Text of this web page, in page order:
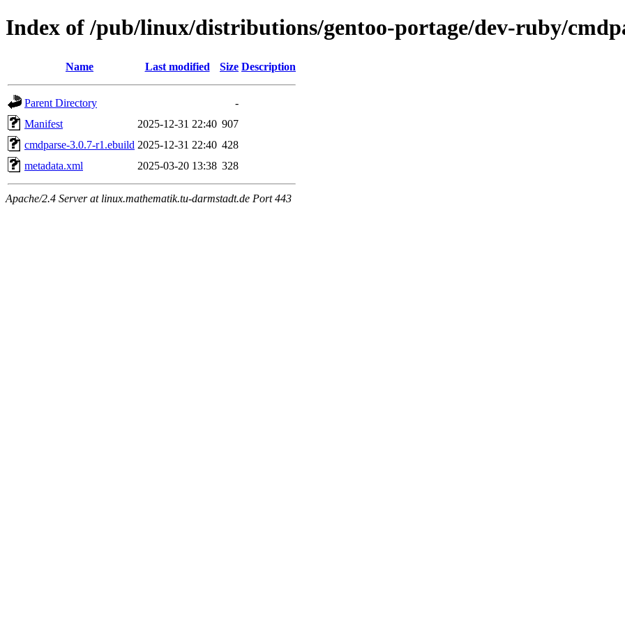
Index of /pub/linux/distributions/gentoo-portage/dev-ruby/
Name Last modified Size Description
Parent Directory
-
Manifest
2025-12-31 22:40 907
cmdparse-3.0.7-r1.ebuild 2025-12-31 22:40 428
metadata.xml
2025-03-20 13:38 328
Apache/2.4 Server at linux.mathematik.tu-darmstadt.de Port 443